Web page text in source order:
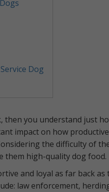
Dog
then you understand just
impact on how
the difficulty of
them high-quality dog food.
and loyal as far back as
law enforcement,